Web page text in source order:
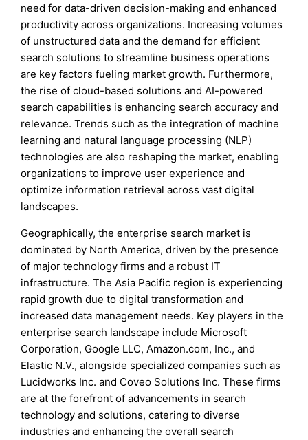
need for data-driven decision-making and enhanced
productivity across organizations. Increasing volumes
of unstructured data and the demand for efficient
search solutions to streamline business operations
are key factors fueling market growth. Furthermore,
the rise of cloud-based solutions and AI-powered
search capabilities is enhancing search accuracy and
relevance. Trends such as the integration of machine
learning and natural language processing (NLP)
technologies are also reshaping the market, enabling
organizations to improve user experience and
optimize information retrieval across vast digital
landscapes.
Geographically, the enterprise search market is
dominated by North America, driven by the presence
of major technology firms and a robust IT
infrastructure. The Asia Pacific region is experiencing
rapid growth due to digital transformation and
increased data management needs. Key players in the
enterprise search landscape include Microsoft
Corporation, Google LLC, Amazon.com, Inc., and
Elastic N.V., alongside specialized companies such as
Lucidworks Inc. and Coveo Solutions Inc. These firms
are at the forefront of advancements in search
technology and solutions, catering to diverse
industries and enhancing the overall search